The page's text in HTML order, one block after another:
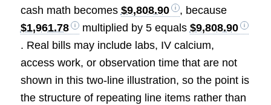
cash math becomes $9,808.90
, because
$1,961.78
multiplied by 5 equals $9,808.90
. Real bills may include labs, IV calcium,
access work, or observation time that are not
shown in this two-line illustration, so the point is
the structure of repeating line items rather than